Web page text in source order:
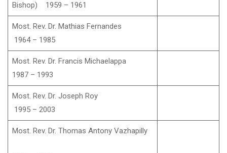
Bishop) 1959 – 1961
Most. Rev. Dr. Mathias Fernandes
1964 – 1985
Most. Rev. Dr. Francis Michaelappa
1987 – 1993
Most. Rev. Dr. Joseph Roy
1995 – 2003
Most. Rev. Dr. Thomas Antony Vazhapilly